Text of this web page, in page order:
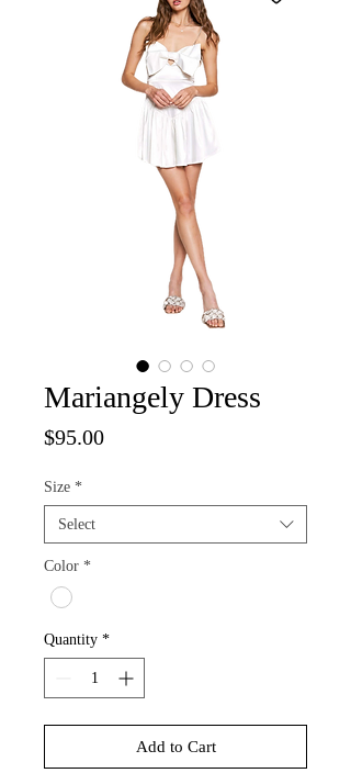
Mariangely Dress
$95.00Price
Size *
Select
Color *
Quantity *
Add to Cart